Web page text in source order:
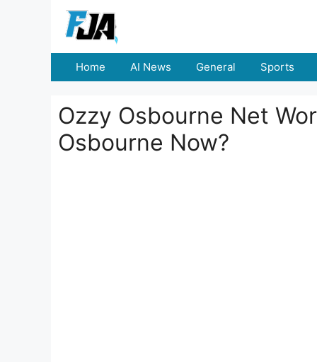
Home AI News General Sports
Ozzy Osbourne Net
Osbourne Now?